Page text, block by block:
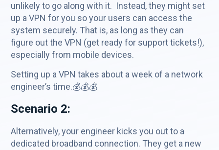
unlikely to go along with it. Instead, they might set
up a VPN for you so your users can access the
system securely. That is, as long as they can
figure out the VPN (get ready for support tickets!),
especially from mobile devices.
Setting up a VPN takes about a week of a network
engineer’s time.💰💰💰
Scenario 2:
Alternatively, your engineer kicks you out to a
dedicated broadband connection. They get a new